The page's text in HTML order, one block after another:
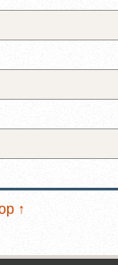
↑